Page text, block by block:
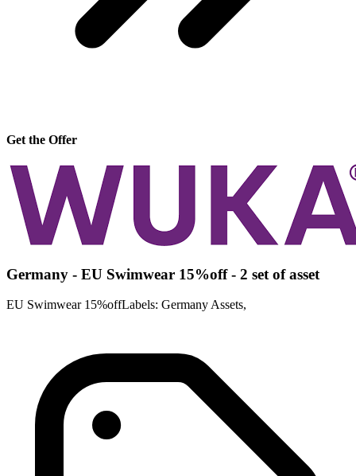
Get the Offer
Germany - EU Swimwear 15%off - 2 set of asset
EU Swimwear 15%offLabels: Germany Assets,